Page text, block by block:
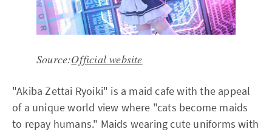
Source:Official website
"Akiba Zettai Ryoiki" is a maid cafe with the appeal
of a unique world view where "cats become maids
to repay humans." Maids wearing cute uniforms with